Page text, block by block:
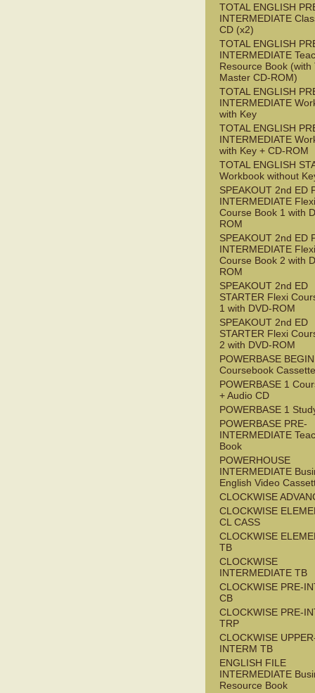
TOTAL ENGLISH
INTERMEDIATE
CD (x2)
TOTAL ENGLISH
INTERMEDIATE
Resource Book (with
Master CD-ROM)
TOTAL ENGLISH
INTERMEDIATE
with Key
TOTAL ENGLISH
INTERMEDIATE
with Key + CD-ROM
TOTAL ENGLISH
Workbook without
SPEAKOUT 2nd ED
INTERMEDIATE Flexi
Course Book 1 with
ROM
SPEAKOUT 2nd ED
INTERMEDIATE Flexi
Course Book 2 with
ROM
SPEAKOUT 2nd ED
STARTER Flexi
1 with DVD-ROM
SPEAKOUT 2nd ED
STARTER Flexi
2 with DVD-ROM
POWERBASE
Coursebook Cassette
POWERBASE 1
+ Audio CD
POWERBASE 1
POWERBASE PRE-
INTERMEDIATE
Book
POWERHOUSE
INTERMEDIATE
English Video
CLOCKWISE
CLOCKWISE
CL CASS
CLOCKWISE
TB
CLOCKWISE
INTERMEDIATE TB
CLOCKWISE PRE-
CB
CLOCKWISE PRE-
TRP
CLOCKWISE
INTERM TB
ENGLISH FILE
INTERMEDIATE
Resource Book